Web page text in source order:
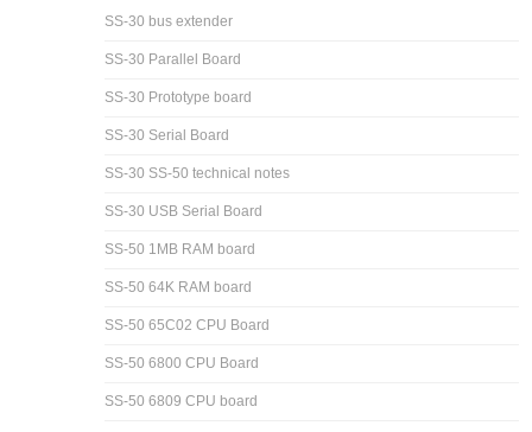
SS-30 bus extender
SS-30 Parallel Board
SS-30 Prototype board
SS-30 Serial Board
SS-30 SS-50 technical notes
SS-30 USB Serial Board
SS-50 1MB RAM board
SS-50 64K RAM board
SS-50 65C02 CPU Board
SS-50 6800 CPU Board
SS-50 6809 CPU board